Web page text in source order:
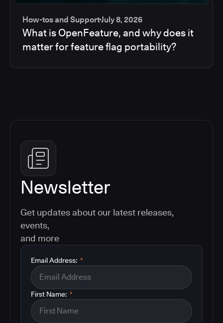
How-tos and SupportJuly 8, 2026
What is OpenFeature, and why does it
matter for feature flag portability?
Newsletter
Get updates about our latest releases,
events,
and more
*
Email Address:
*
First Name: